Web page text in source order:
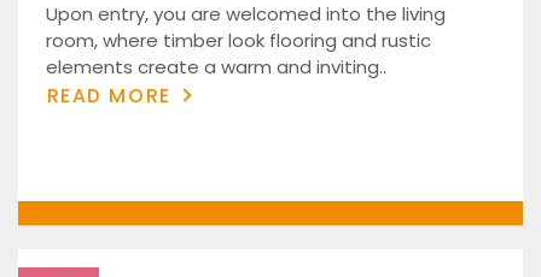
Upon entry, you are welcomed into the living
room, where timber look flooring and rustic
elements create a warm and inviting..
READ MORE